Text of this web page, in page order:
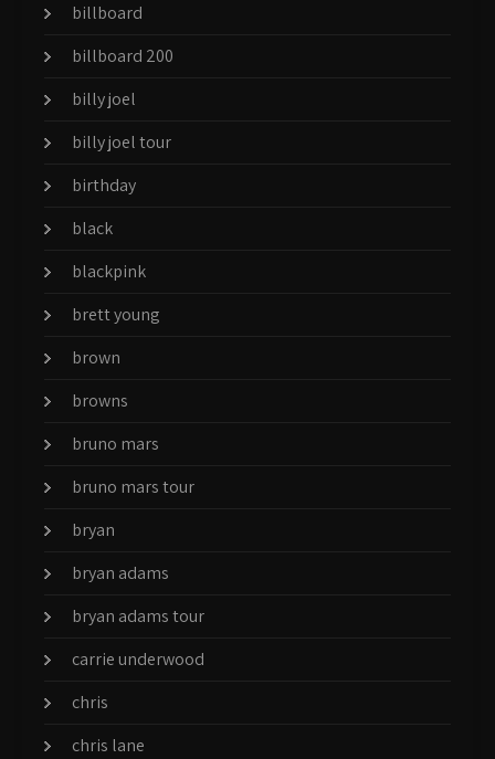
billboard
billboard 200
billy joel
billy joel tour
birthday
black
blackpink
brett young
brown
browns
bruno mars
bruno mars tour
bryan
bryan adams
bryan adams tour
carrie underwood
chris
chris lane